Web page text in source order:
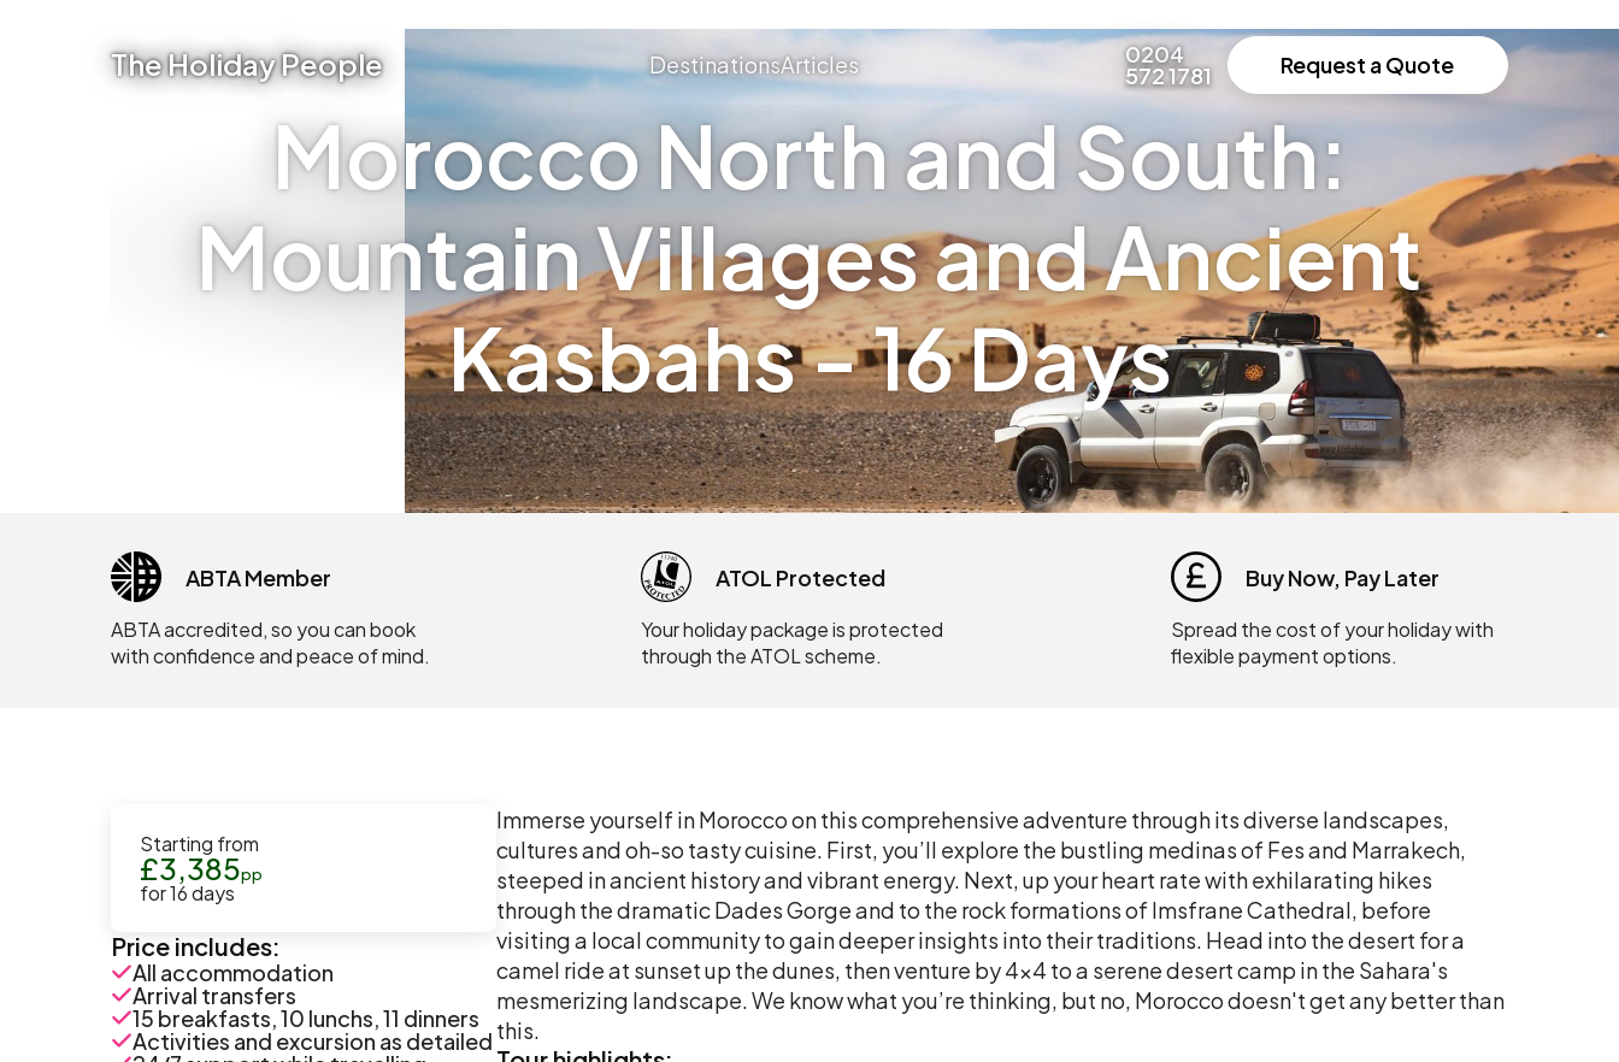
The Holiday People DestinationsArticles 0204
572 1781 Request a Quote
Morocco North and South:
Mountain Villages and Ancient
Kasbahs - 16 Days
ABTA Member
ABTA accredited, so you can book
with confidence and peace of mind.
ATOL Protected
Your holiday package is protected
through the ATOL scheme.
Buy Now, Pay Later
Spread the cost of your holiday with
flexible payment options.
Starting from
£3,385pp
for16days
Price includes:
All accommodation
Arrival transfers
15 breakfasts, 10 lunchs, 11 dinners
Activities and excursion as detailed
Immerse yourself in Morocco on this comprehensive adventure through its diverse landscapes,
cultures and oh-so tasty cuisine. First, you’ll explore the bustling medinas of Fes and Marrakech,
steeped in ancient history and vibrant energy. Next, up your heart rate with exhilarating hikes
through the dramatic Dades Gorge and to the rock formations of Imsfrane Cathedral, before
visiting a local community to gain deeper insights into their traditions. Head into the desert for a
camel ride at sunset up the dunes, then venture by 4x4 to a serene desert camp in the Sahara's
mesmerizing landscape. We know what you’re thinking, but no, Morocco doesn't get any better than
this.